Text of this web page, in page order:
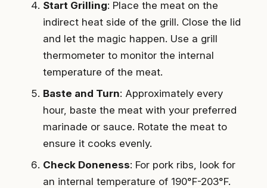
Start Grilling: Place the meat on the
indirect heat side of the grill. Close the lid
and let the magic happen. Use a grill
thermometer to monitor the internal
temperature of the meat.
Baste and Turn: Approximately every
hour, baste the meat with your preferred
marinade or sauce. Rotate the meat to
ensure it cooks evenly.
Check Doneness: For pork ribs, look for
an internal temperature of 190°F-203°F.